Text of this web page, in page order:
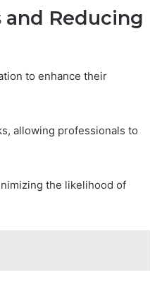
Reducing
to enhance their
allowing professionals to
the likelihood of